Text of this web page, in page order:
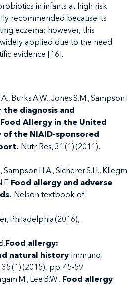
in infants at high risk
recommended because its
eczema; however, this
applied due to the need
evidence [16].
A., Burks A.W., Jones S.M.,
the diagnosis and
Allergy in the United
of the NIAID-sponsored
Nutr Res, 31 (1) (2011),
H.A., Sicherer S.H.,
Food allergy and adverse
Nelson textbook of
Philadelphia (2016),
Food allergy:
natural history Immunol
(1) (2015), pp. 45-59
M., Lee B.W.. Food allergy